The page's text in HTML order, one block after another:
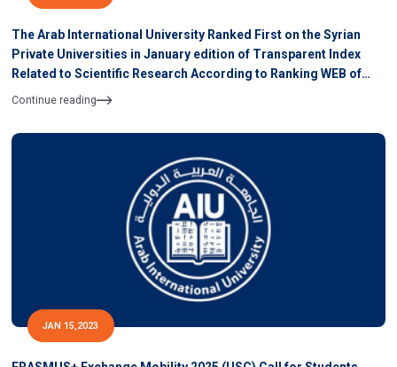
The Arab International University Ranked First on the Syrian
Private Universities in January edition of Transparent Index
Related to Scientific Research According to Ranking WEB of
University
Continue reading
JAN 15,2023